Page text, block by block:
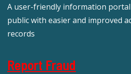
A user-friendly information
public with easier and improved
records
Report Fraud